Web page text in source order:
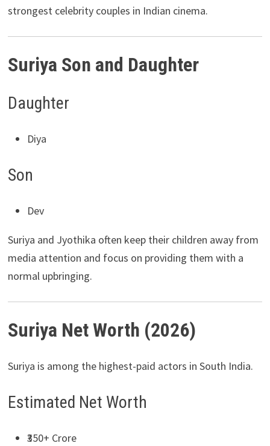
strongest celebrity couples in Indian cinema.
Suriya Son and Daughter
Daughter
Diya
Son
Dev
Suriya and Jyothika often keep their children away from
media attention and focus on providing them with a
normal upbringing.
Suriya Net Worth (2026)
Suriya is among the highest-paid actors in South India.
Estimated Net Worth
₹350+ Crore